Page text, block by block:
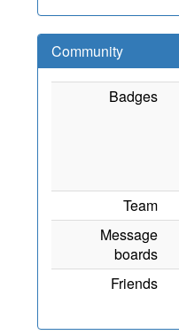
Community
Badges
Team
Message
boards
Friends